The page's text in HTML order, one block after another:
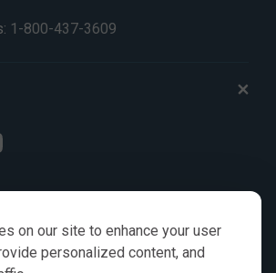
on our site to enhance your user
personalized content, and
1-800-437-3609